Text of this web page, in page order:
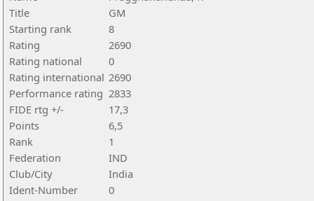
Title
GM
Starting rank
8
Rating
2690
Rating national
0
Rating international 2690
Performance rating 2833
FIDE rtg +/-
17,3
Points
6,5
Rank
1
Federation
IND
Club/City
India
Ident-Number
0